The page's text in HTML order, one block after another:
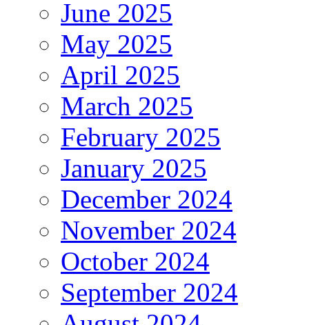
June 2025
May 2025
April 2025
March 2025
February 2025
January 2025
December 2024
November 2024
October 2024
September 2024